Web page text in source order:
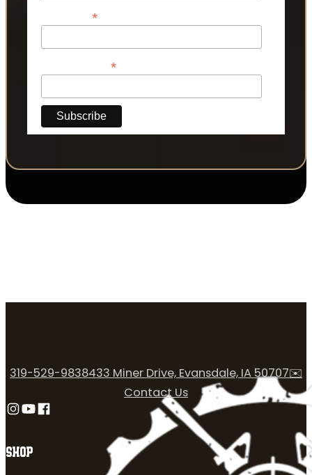
*
*
SHOP
319-529-9838433 Miner Drive, Evansdale, IA 50707✉️
Contact Us
Follow us on Instagram
Follow us on YouTube
Follow us on Facebook